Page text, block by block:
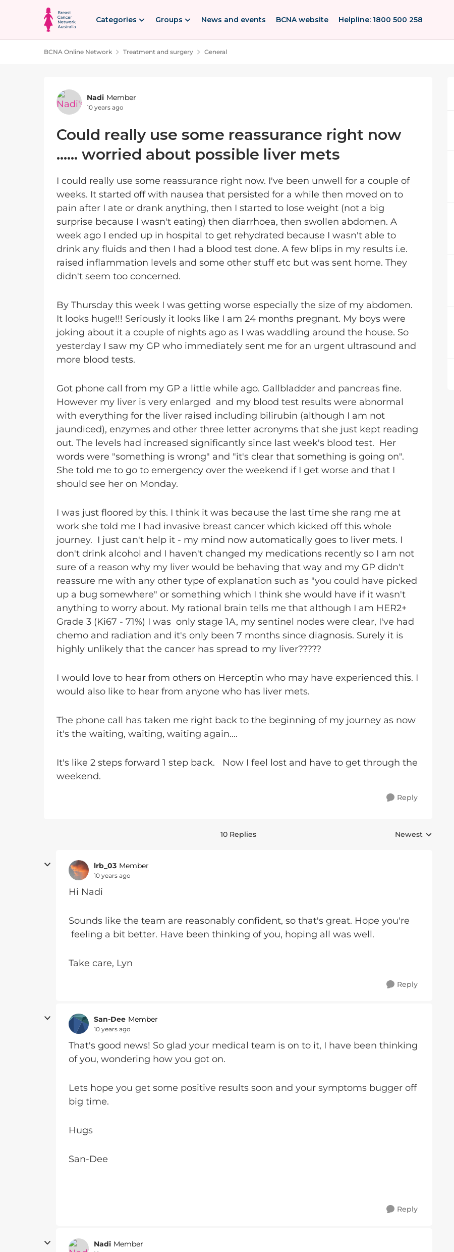
Skip to content
Categories Groups News and events BCNA website Helpline: 1800 500 258
BCNA Online Network Treatment and surgery General
Forum Discussion
Nadi Member
10 years ago
Could really use some reassurance right now
...... worried about possible liver mets
I could really use some reassurance right now. I've been unwell for a couple of
weeks. It started off with nausea that persisted for a while then moved on to
pain after I ate or drank anything, then I started to lose weight (not a big
surprise because I wasn't eating) then diarrhoea, then swollen abdomen. A
week ago I ended up in hospital to get rehydrated because I wasn't able to
drink any fluids and then I had a blood test done. A few blips in my results i.e.
raised inflammation levels and some other stuff etc but was sent home. They
didn't seem too concerned.
By Thursday this week I was getting worse especially the size of my abdomen.
It looks huge!!! Seriously it looks like I am 24 months pregnant. My boys were
joking about it a couple of nights ago as I was waddling around the house. So
yesterday I saw my GP who immediately sent me for an urgent ultrasound and
more blood tests.
Got phone call from my GP a little while ago. Gallbladder and pancreas fine.
However my liver is very enlarged and my blood test results were abnormal
with everything for the liver raised including bilirubin (although I am not
jaundiced), enzymes and other three letter acronyms that she just kept reading
out. The levels had increased significantly since last week's blood test. Her
words were "something is wrong" and "it's clear that something is going on".
She told me to go to emergency over the weekend if I get worse and that I
should see her on Monday.
I was just floored by this. I think it was because the last time she rang me at
work she told me I had invasive breast cancer which kicked off this whole
journey. I just can't help it - my mind now automatically goes to liver mets. I
don't drink alcohol and I haven't changed my medications recently so I am not
sure of a reason why my liver would be behaving that way and my GP didn't
reassure me with any other type of explanation such as "you could have picked
up a bug somewhere" or something which I think she would have if it wasn't
anything to worry about. My rational brain tells me that although I am HER2+
Grade 3 (Ki67 - 71%) I was only stage 1A, my sentinel nodes were clear, I've had
chemo and radiation and it's only been 7 months since diagnosis. Surely it is
highly unlikely that the cancer has spread to my liver?????
I would love to hear from others on Herceptin who may have experienced this. I
would also like to hear from anyone who has liver mets.
The phone call has taken me right back to the beginning of my journey as now
it's the waiting, waiting, waiting again....
It's like 2 steps forward 1 step back. Now I feel lost and have to get through the
weekend.
Reply
10 Replies Replies sorted by
Newest
lrb_03 Member
10 years ago
Hi Nadi
Sounds like the team are reasonably confident, so that's great. Hope you're
feeling a bit better. Have been thinking of you, hoping all was well.
Take care, Lyn
Reply
San-Dee Member
10 years ago
That's good news! So glad your medical team is on to it, I have been thinking
of you, wondering how you got on.
Lets hope you get some positive results soon and your symptoms bugger off
big time.
Hugs
San-Dee
Reply
Nadi Member